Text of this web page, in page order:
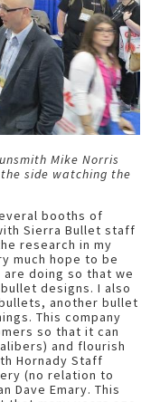
Mike Norris
side watching the
booths of
Sierra Bullet staff
research in my
much hope to be
doing so that we
designs. I also
another bullet
This company
so that it can
and flourish
Hornady Staff
(no relation to
Dave Emary. This